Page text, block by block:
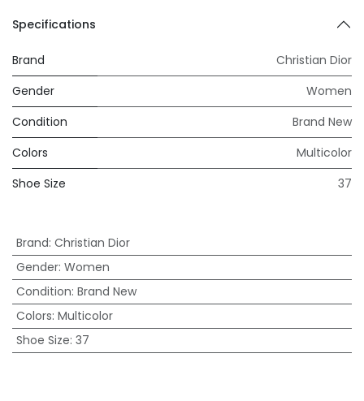
Specifications
Brand
Christian Dior
Gender
Women
Condition
Brand New
Colors
Multicolor
Shoe Size
37
Brand: Christian Dior
Gender: Women
Condition: Brand New
Colors: Multicolor
Shoe Size: 37